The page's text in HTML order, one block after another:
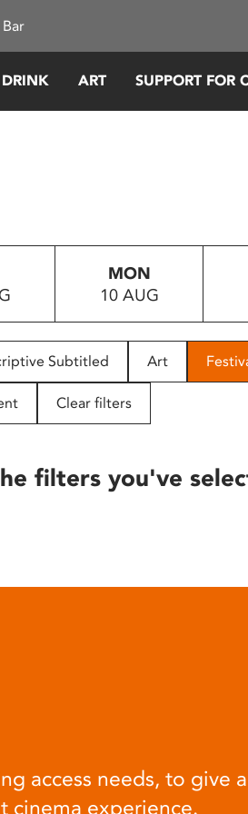
ART SUPPORT FOR
MON
10 AUG
Subtitled Art
Clear filters
filters you've
access needs, to give
cinema experience.